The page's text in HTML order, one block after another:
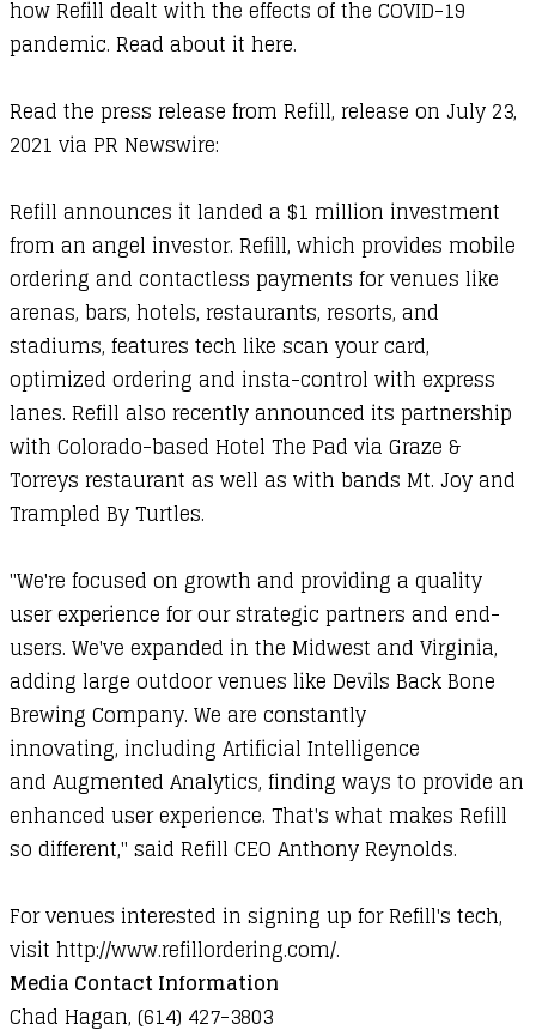
how Refill dealt with the effects of the COVID-19
pandemic. Read about it here.
Read the press release from Refill, release on July 23,
2021 via PR Newswire:
​Refill announces it landed a $1 million investment
from an angel investor. Refill, which provides mobile
ordering and contactless payments for venues like
arenas, bars, hotels, restaurants, resorts, and
stadiums, features tech like scan your card,
optimized ordering and insta-control with express
lanes. Refill also recently announced its partnership
with Colorado-based Hotel The Pad via Graze &
Torreys restaurant as well as with bands Mt. Joy and
Trampled By Turtles.
"We're focused on growth and providing a quality
user experience for our strategic partners and end-
users. We've expanded in the Midwest and Virginia,
adding large outdoor venues like Devils Back Bone
Brewing Company. We are constantly
innovating, including Artificial Intelligence
and Augmented Analytics, finding ways to provide an
enhanced user experience. That's what makes Refill
so different," said Refill CEO Anthony Reynolds.
For venues interested in signing up for Refill's tech,
visit http://www.refillordering.com/.
Media Contact Information
Chad Hagan, (614) 427-3803